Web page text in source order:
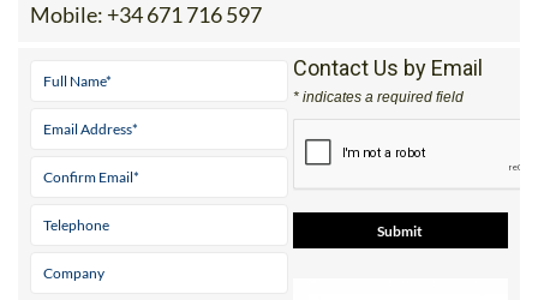
Mobile: +34 671 716 597
Contact Us by Email
* indicates a required field